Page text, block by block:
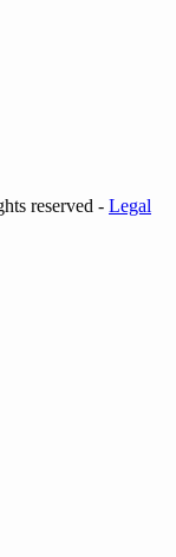
reserved - Legal